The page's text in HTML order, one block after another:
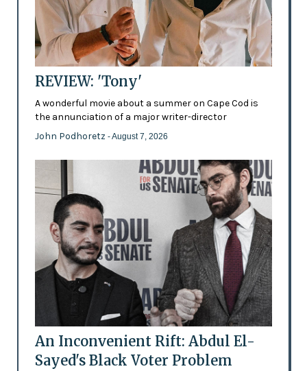
REVIEW: 'Tony'
A wonderful movie about a summer on Cape Cod is
the annunciation of a major writer-director
John Podhoretz - August 7, 2026
An Inconvenient Rift: Abdul El-
Sayed's Black Voter Problem